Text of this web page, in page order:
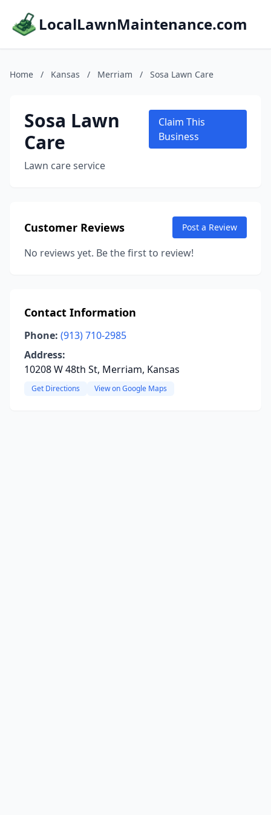
LocalLawnMaintenance.com
Home / Kansas / Merriam / Sosa Lawn Care
Sosa Lawn
Care
Lawn care service
Claim This
Business
Customer Reviews Post a Review
No reviews yet. Be the first to review!
Contact Information
Phone: (913) 710-2985
Address:
10208 W 48th St, Merriam, Kansas
Get Directions View on Google Maps